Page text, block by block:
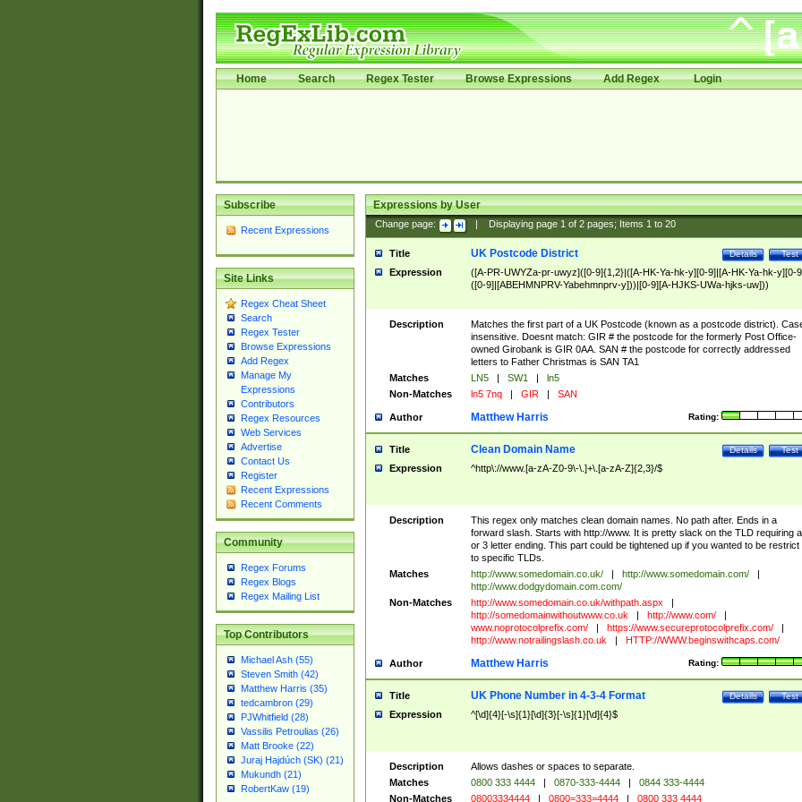
Home Search Regex Tester Browse Expressions Add Regex Login
Subscribe
Recent Expressions
Site Links
Regex Cheat Sheet
Search
Regex Tester
Browse Expressions
Add Regex
Manage My
Expressions
Contributors
Regex Resources
Web Services
Advertise
Contact Us
Register
Recent Expressions
Recent Comments
Community
Regex Forums
Regex Blogs
Regex Mailing List
Top Contributors
Michael Ash (55)
Steven Smith (42)
Matthew Harris (35)
tedcambron (29)
PJWhitfield (28)
Vassilis Petroulias (26)
Matt Brooke (22)
Juraj Hajdúch (SK) (21)
Mukundh (21)
RobertKaw (19)
Expressions by User
Change page: Displaying page 1of 2pages; Items 1to 20
Title Test
Details
UK Postcode District
Expression
([A-PR-UWYZa-pr-uwyz]([0-9]{1,2}|([A-HK-Ya-hk-y][0-9]|[A-HK-Ya-hk-y][0-
([0-9]|[ABEHMNPRV-Yabehmnprv-y]))|[0-9][A-HJKS-UWa-hjks-uw]))
Description
Matches the first part of a UK Postcode (known as a postcode district).
insensitive. Doesnt match: GIR # the postcode for the formerly Post Office-
owned Girobank is GIR 0AA. SAN # the postcode for correctly addressed
letters to Father Christmas is SAN TA1
Matches
LN5 | SW1 |
ln5
Non-Matches
ln5 7nq | GIR | SAN
Author Rating:
Matthew Harris
Title Test
Details
Clean Domain Name
Expression ^http\://www.[a-zA-Z0-9\-\.]+\.[a-zA-Z]{2,3}/$
Description
This regex only matches clean domain names. No path after. Ends in a
forward slash. Starts with http://www. It is pretty slack on the TLD requiring
or 3 letter ending. This part could be tightened up if you wanted to be restrict
to specific TLDs.
Matches
http://www.somedomain.co.uk/ | http://www.somedomain.com/
|
http://www.dodgydomain.com.com/
Non-Matches
http://www.somedomain.co.uk/withpath.aspx
|
http://somedomainwithoutwww.co.uk
| http://www.com/
|
www.noprotocolprefix.com/
| https://www.secureprotocolprefix.com/
|
http://www.notrailingslash.co.uk
| HTTP://WWW.beginswithcaps.com/
Author Rating:
Matthew Harris
Title Test
Details
UK Phone Number in 4-3-4 Format
Expression ^[\d]{4}[-\s]{1}[\d]{3}[-\s]{1}[\d]{4}$
Description
Allows dashes or spaces to separate.
Matches
0800 333 4444 | 0870-333-4444 |
0844 333-4444
Non-Matches
08003334444 | 0800=333=4444 | 0800 333 4444